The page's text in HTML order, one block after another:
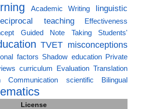
Academic Writing linguistic
teaching
Effectiveness
Guided Note Taking
Students'
TVET misconceptions
factors Shadow education Private
curriculum Evaluation Translation
Communication scientific
Bilingual
License